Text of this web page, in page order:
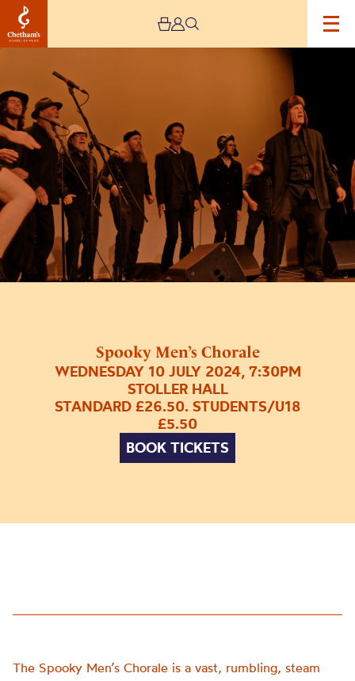
Spooky Men’s Chorale
WEDNESDAY 10 JULY 2024, 7:30PM
STOLLER HALL
STANDARD £26.50. STUDENTS/U18
£5.50
BOOK TICKETS
Men’s
Chorale
The Spooky Men’s Chorale is a vast, rumbling, steam